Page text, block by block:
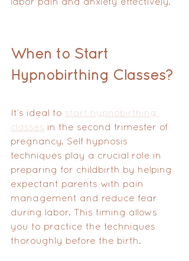
When to Start
Hypnobirthing Classes?
It’s ideal to start hypnobirthing
classes in the second trimester of
pregnancy. Self hypnosis
techniques play a crucial role in
preparing for childbirth by helping
expectant parents with pain
management and reduce fear
during labor. This timing allows
you to practice the techniques
thoroughly before the birth.